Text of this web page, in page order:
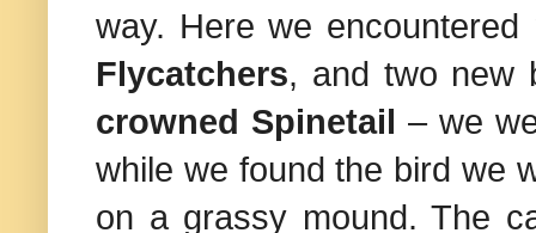
way. Here we
Flycatchers, and two new
crowned Spinetail
– we
while we found the bird we
on a grassy mound. The